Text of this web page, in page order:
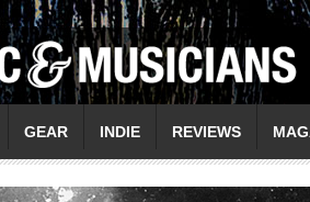
GEAR INDIE REVIEWS